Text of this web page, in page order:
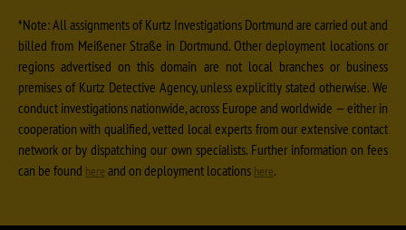
*Note: All assignments of Kurtz Investigations Dortmund are carried out and
billed from Meißener Straße in Dortmund. Other deployment locations or
regions advertised on this domain are not local branches or business
premises of Kurtz Detective Agency, unless explicitly stated otherwise. We
conduct investigations nationwide, across Europe and worldwide — either in
cooperation with qualified, vetted local experts from our extensive contact
network or by dispatching our own specialists. Further information on fees
can be found here and on deployment locations here.